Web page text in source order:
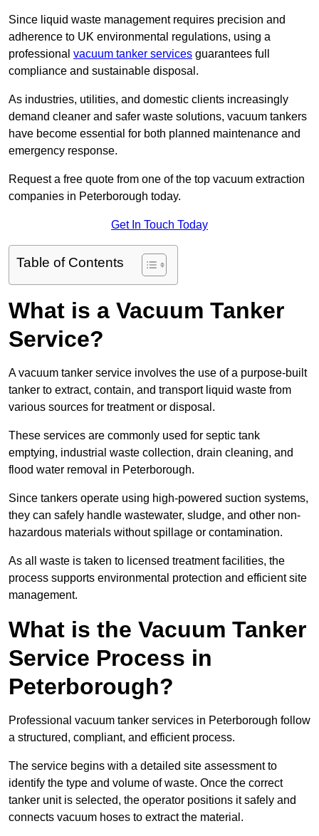
Since liquid waste management requires precision and
adherence to UK environmental regulations, using a
professional vacuum tanker services guarantees full
compliance and sustainable disposal.
As industries, utilities, and domestic clients increasingly
demand cleaner and safer waste solutions, vacuum tankers
have become essential for both planned maintenance and
emergency response.
Request a free quote from one of the top vacuum extraction
companies in Peterborough today.
Get In Touch Today
Table of Contents
What is a Vacuum Tanker
Service?
A vacuum tanker service involves the use of a purpose-built
tanker to extract, contain, and transport liquid waste from
various sources for treatment or disposal.
These services are commonly used for septic tank
emptying, industrial waste collection, drain cleaning, and
flood water removal in Peterborough.
Since tankers operate using high-powered suction systems,
they can safely handle wastewater, sludge, and other non-
hazardous materials without spillage or contamination.
As all waste is taken to licensed treatment facilities, the
process supports environmental protection and efficient site
management.
What is the Vacuum Tanker
Service Process in
Peterborough?
Professional vacuum tanker services in Peterborough follow
a structured, compliant, and efficient process.
The service begins with a detailed site assessment to
identify the type and volume of waste. Once the correct
tanker unit is selected, the operator positions it safely and
connects vacuum hoses to extract the material.